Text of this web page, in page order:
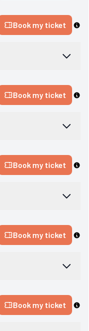
Book my ticket
Book my ticket
Book my ticket
Book my ticket
Book my ticket